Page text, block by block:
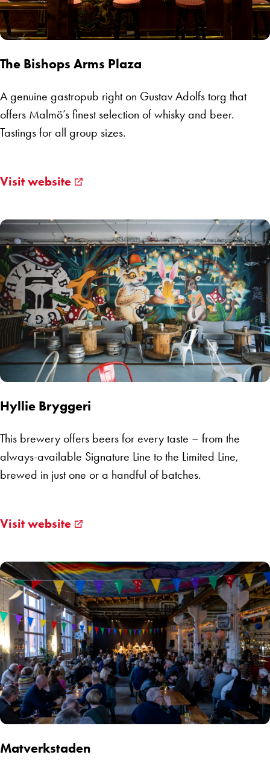
The Bishops Arms Plaza
A genuine gastropub right on Gustav Adolfs torg that
offers Malmö’s finest selection of whisky and beer.
Tastings for all group sizes.
Visit website
Hyllie Bryggeri
This brewery offers beers for every taste – from the
always-available Signature Line to the Limited Line,
brewed in just one or a handful of batches.
Visit website
Matverkstaden